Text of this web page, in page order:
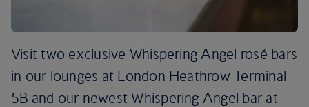
Visit two exclusive Whispering Angel rosé bars
in our lounges at London Heathrow Terminal
5B and our newest Whispering Angel bar at